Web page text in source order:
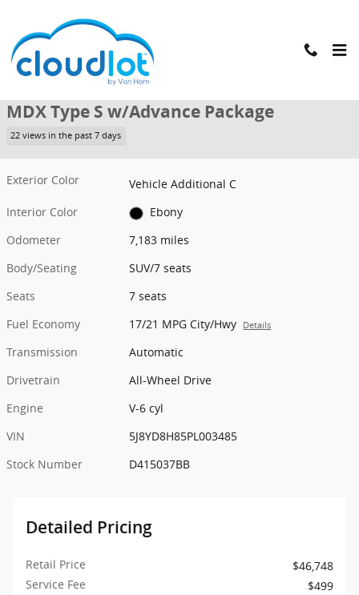
Used 2023 Acura MDX Type S w/Advance Package SUV Photo 1 of
Used 2023 Acura
MDX Type S w/Advance Package
22 views in the past 7 days
Exterior Color
Vehicle Additional C
Interior Color
Ebony
Odometer
7,183 miles
Body/Seating
SUV/7 seats
Seats
7 seats
Fuel Economy
17/21 MPG City/Hwy Details
Transmission
Automatic
Drivetrain
All-Wheel Drive
Engine
V-6 cyl
VIN
5J8YD8H85PL003485
Stock Number
D415037BB
Detailed Pricing
Retail Price
$46,748
Service Fee
$499